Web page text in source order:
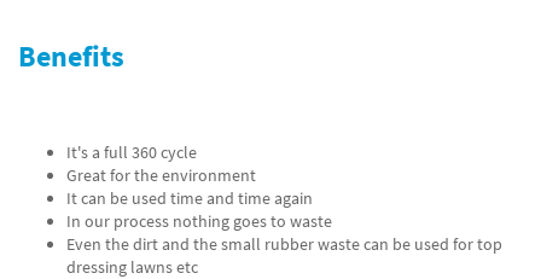
Benefits
It's a full 360 cycle
Great for the environment
It can be used time and time again
In our process nothing goes to waste
Even the dirt and the small rubber waste can be used for top
dressing lawns etc